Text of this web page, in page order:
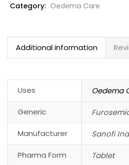
Category: Oedema Care
Additional information
Uses Oedema
Generic
Manufacturer Sanofi
Pharma Form Tablet